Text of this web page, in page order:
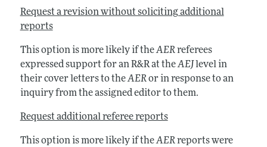
Request a revision without soliciting additional
reports
This option is more likely if theAERreferees
expressed support for an R&R at theAEJ level in
their cover letters to theAERor in response to an
inquiry from the assigned editor to them.
Request additional referee reports
This option is more likely if theAERreports were